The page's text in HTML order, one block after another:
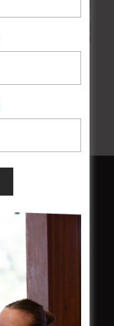
@ 10:30 pm
to take the